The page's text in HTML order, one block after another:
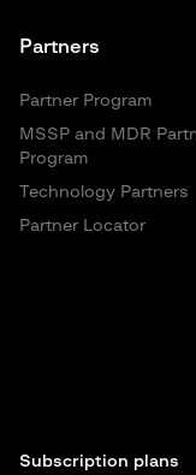
Partners
Partner Program
MSSP and MDR
Program
Technology Partners
Partner Locator
Subscription plans